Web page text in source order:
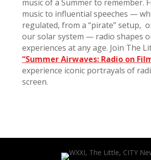
music of a Summer to remember.
music to influential speeches —
regulated, from a “pirate” setup,
our solar system — radio shapes
experiences at any age. Join The
“Summer Airwaves: Radio on
experience iconic portrayals of
screen.